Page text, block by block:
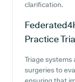
clarification.
Practice
Triage systems
surgeries to